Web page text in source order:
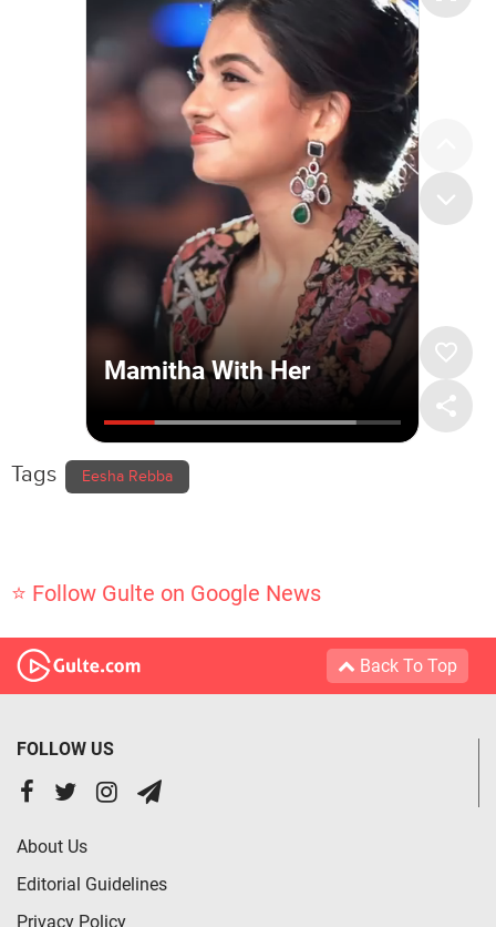
Tags Eesha Rebba
⭐ Follow Gulte on Google News
Back To Top
FOLLOW US
About Us
Editorial Guidelines
Privacy Policy